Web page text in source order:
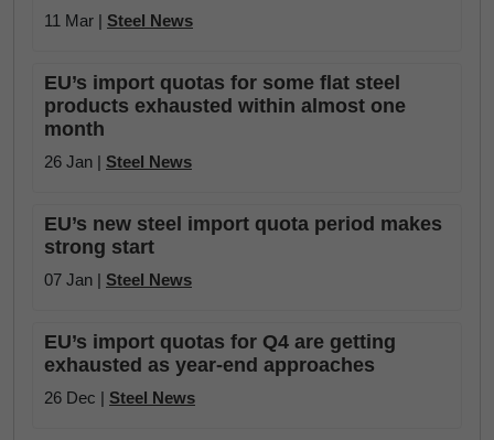
11 Mar | Steel News
EU’s import quotas for some flat steel
products exhausted within almost one
month
26 Jan | Steel News
EU’s new steel import quota period makes
strong start
07 Jan | Steel News
EU’s import quotas for Q4 are getting
exhausted as year-end approaches
26 Dec | Steel News